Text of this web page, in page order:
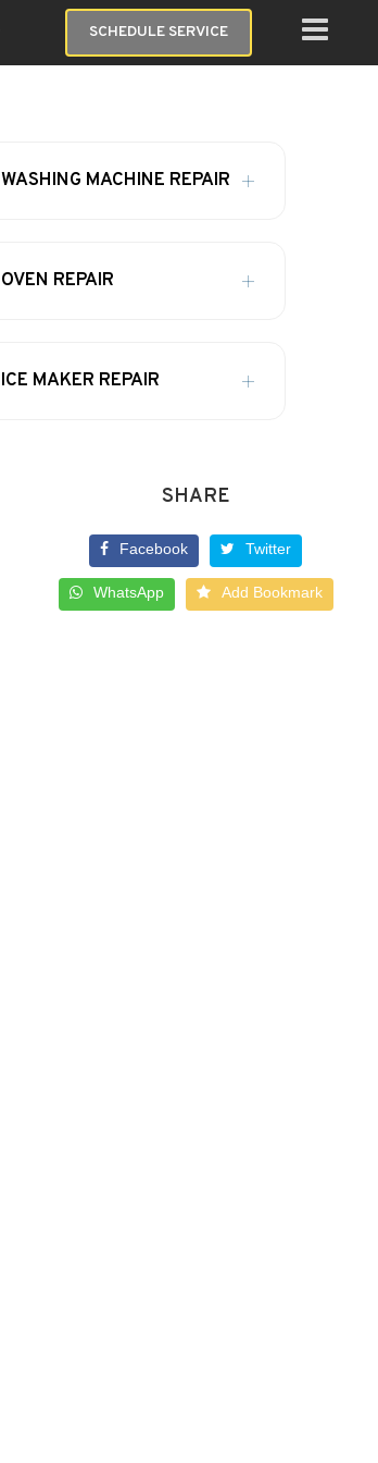
SCHEDULE SERVICE
WASHING MACHINE REPAIR
OVEN REPAIR
ICE MAKER REPAIR
SHARE
Facebook Twitter
WhatsApp Add Bookmark